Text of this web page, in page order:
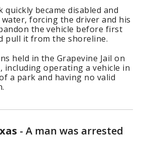
quickly became disabled and
forcing the driver and his
the vehicle before first
pull it from the shoreline.
held in the Grapevine Jail on
including operating a vehicle in
a park and having no valid
- A man was arrested